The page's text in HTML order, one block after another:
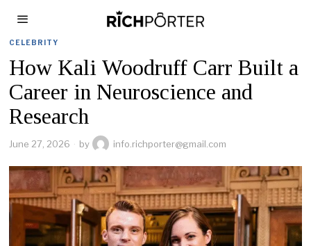
CELEBRITY
How Kali Woodruff Carr Built a
Career in Neuroscience and
Research
June 27, 2026 by info.richporter@gmail.com